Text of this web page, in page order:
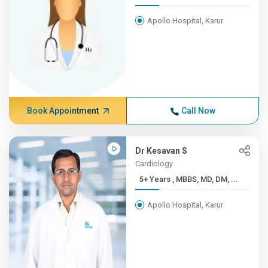
Apollo Hospital, Karur
Book Appointment Call Now
Dr Kesavan S
Cardiology
5+ Years , MBBS, MD, DM, ...
Apollo Hospital, Karur